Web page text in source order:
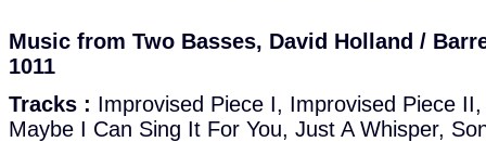
Music from Two Basses, David Holland /
1011
Tracks : Improvised Piece I, Improvised Piece
Maybe I Can Sing It For You, Just A Whisper,